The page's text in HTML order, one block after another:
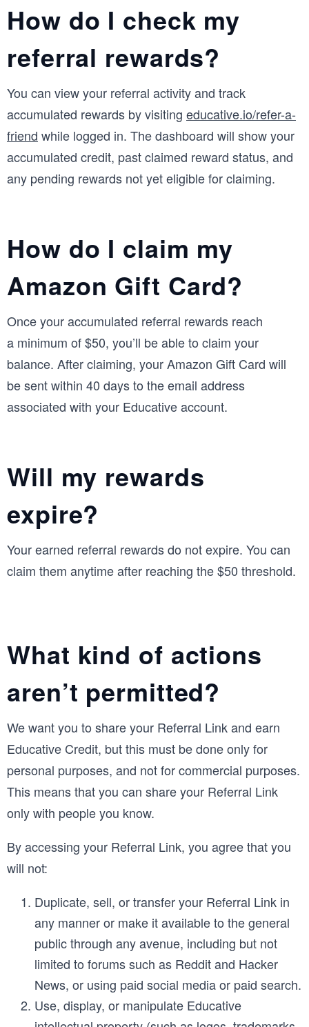
How do I check my
referral rewards?
You can view your referral activity and track
accumulated rewards by visiting educative.io/refer-a-
friend while logged in. The dashboard will show your
accumulated credit, past claimed reward status, and
any pending rewards not yet eligible for claiming.
How do I claim my
Amazon Gift Card?
Once your accumulated referral rewards reach
a minimum of $50, you’ll be able to claim your
balance. After claiming, your Amazon Gift Card will
be sent within 40 days to the email address
associated with your Educative account.
Will my rewards
expire?
Your earned referral rewards do not expire. You can
claim them anytime after reaching the $50 threshold.
What kind of actions
aren’t permitted?
We want you to share your Referral Link and earn
Educative Credit, but this must be done only for
personal purposes, and not for commercial purposes.
This means that you can share your Referral Link
only with people you know.
By accessing your Referral Link, you agree that you
will not:
Duplicate, sell, or transfer your Referral Link in
any manner or make it available to the general
public through any avenue, including but not
limited to forums such as Reddit and Hacker
News, or using paid social media or paid search.
Use, display, or manipulate Educative